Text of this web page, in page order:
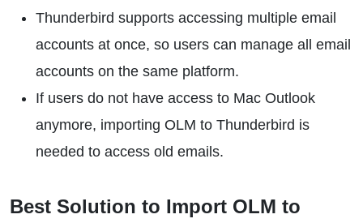
Thunderbird supports accessing multiple email
accounts at once, so users can manage all email
accounts on the same platform.
If users do not have access to Mac Outlook
anymore, importing OLM to Thunderbird is
needed to access old emails.
Best Solution to Import OLM to